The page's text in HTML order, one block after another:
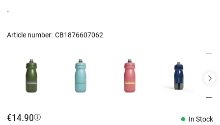
.
Article number: CB1876607062
€14.90 In Stock